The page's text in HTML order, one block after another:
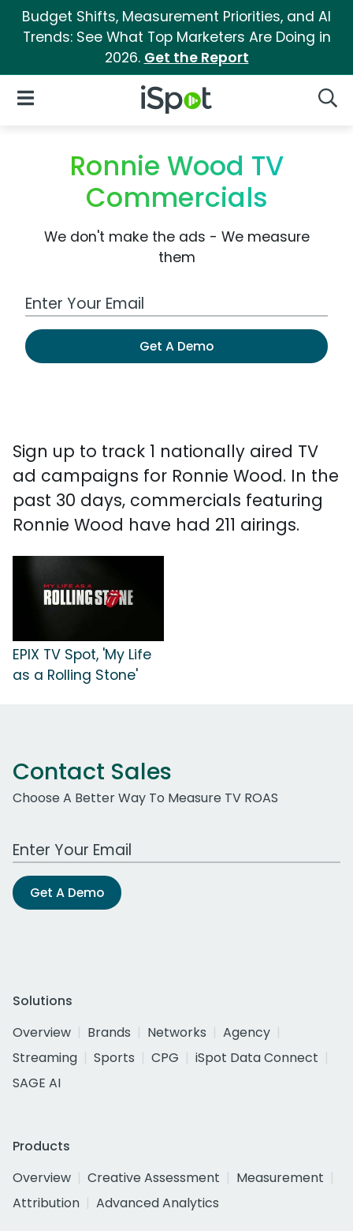
Budget Shifts, Measurement Priorities, and AI
Trends: See What Top Marketers Are Doing in
2026. Get the Report
iSpot Logo
Open Navigation
Ronnie Wood TV
Commercials
We don't make the ads - We measure
them
Work Email Address
Get A Demo
Sign up to track 1 nationally aired TV
ad campaigns for Ronnie Wood. In the
past 30 days, commercials featuring
Ronnie Wood have had 211 airings.
EPIX TV Spot, 'My Life
as a Rolling Stone'
Contact Sales
Choose A Better Way To Measure TV ROAS
Work Email Address
Get A Demo
Solutions
Overview
Brands Networks
Agency
Streaming
Sports CPG
iSpot Data Connect
SAGE AI
Products
Overview
Creative Assessment
Measurement
Attribution
Advanced Analytics